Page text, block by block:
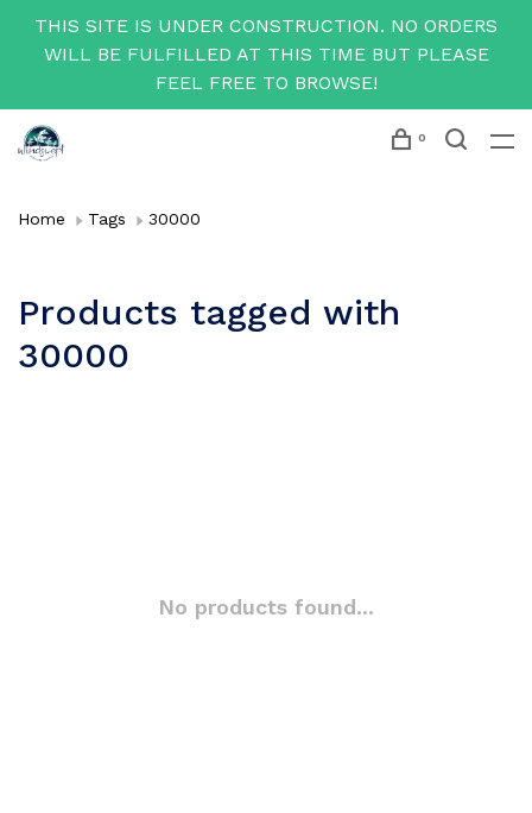
THIS SITE IS UNDER CONSTRUCTION. NO ORDERS
WILL BE FULFILLED AT THIS TIME BUT PLEASE
FEEL FREE TO BROWSE!
0
Home Tags 30000
Products tagged with
30000
No products found...